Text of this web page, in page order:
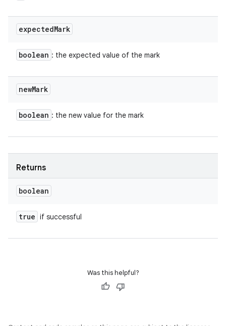
expectedMark
boolean : the expected value of the mark
newMark
boolean : the new value for the mark
Returns
boolean
true if successful
Was this helpful?